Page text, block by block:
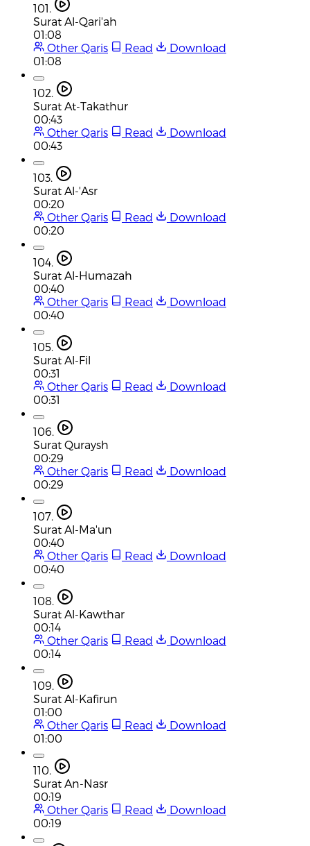
101.
Surat Al-Qari'ah
01:08
Other Qaris
Read
Download
01:08
102.
Surat At-Takathur
00:43
Other Qaris
Read
Download
00:43
103.
Surat Al-'Asr
00:20
Other Qaris
Read
Download
00:20
104.
Surat Al-Humazah
00:40
Other Qaris
Read
Download
00:40
105.
Surat Al-Fil
00:31
Other Qaris
Read
Download
00:31
106.
Surat Quraysh
00:29
Other Qaris
Read
Download
00:29
107.
Surat Al-Ma'un
00:40
Other Qaris
Read
Download
00:40
108.
Surat Al-Kawthar
00:14
Other Qaris
Read
Download
00:14
109.
Surat Al-Kafirun
01:00
Other Qaris
Read
Download
01:00
110.
Surat An-Nasr
00:19
Other Qaris
Read
Download
00:19